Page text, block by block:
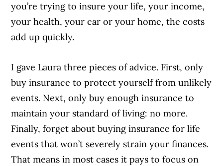
you’re trying to insure your life, your income,
your health, your car or your home, the costs
add up quickly.
I gave Laura three pieces of advice. First, only
buy insurance to protect yourself from unlikely
events. Next, only buy enough insurance to
maintain your standard of living: no more.
Finally, forget about buying insurance for life
events that won’t severely strain your finances.
That means in most cases it pays to focus on